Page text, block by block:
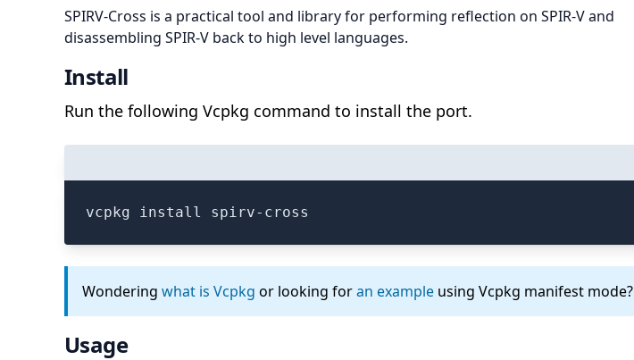
SPIRV-Cross is a practical tool and library for performing reflection on SPIR-V and
disassembling SPIR-V back to high level languages.
Install
Run the following Vcpkg command to install the port.
vcpkg install spirv-cross
Wondering what is Vcpkg or looking foran example using Vcpkg manifest mode?
Usage